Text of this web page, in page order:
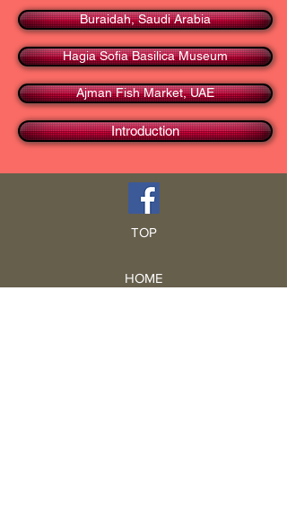
Introduction
Buraidah, Saudi Arabia
Hagia Sofia Basilica Museum
Ajman Fish Market, UAE
TOP
HOME